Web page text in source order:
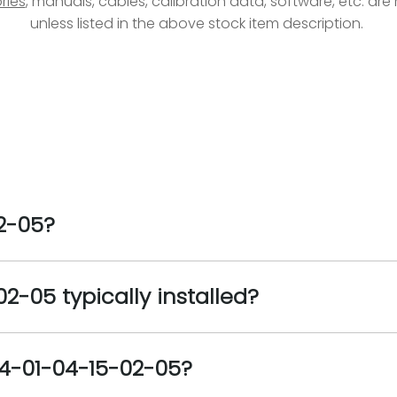
unless listed in the above stock item description.
05?
05 typically installed?
01-04-15-02-05?